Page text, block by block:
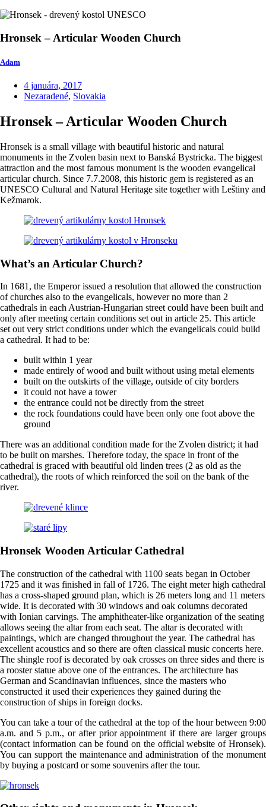
Hronsek – Articular Wooden Church
Adam
4 januára, 2017
Nezaradené, Slovakia
Hronsek – Articular Wooden Church
Hronsek is a small village with beautiful historic and natural
monuments in the Zvolen basin next to Banská Bystricka. The biggest
attraction and the most famous monument is the wooden evangelical
articular church. Since 7.7.2008, this historic gem is registered as an
UNESCO Cultural and Natural Heritage site together with Leštiny and
Kežmarok.
What’s an Articular Church?
In 1681, the Emperor issued a resolution that allowed the construction
of churches also to the evangelicals, however no more than 2
cathedrals in each Austrian-Hungarian street could have been built and
only after meeting certain conditions set out in article 25. This article
set out very strict conditions under which the evangelicals could build
a cathedral. It had to be:
built within 1 year
made entirely of wood and built without using metal elements
built on the outskirts of the village, outside of city borders
it could not have a tower
the entrance could not be directly from the street
the rock foundations could have been only one foot above the
ground
There was an additional condition made for the Zvolen district; it had
to be built on marshes. Therefore today, the space in front of the
cathedral is graced with beautiful old linden trees (2 as old as the
cathedral), the roots of which reinforced the soil on the bank of the
river.
Hronsek Wooden Articular Cathedral
The construction of the cathedral with 1100 seats began in October
1725 and it was finished in fall of 1726. The eight meter high cathedral
has a cross-shaped ground plan, which is 26 meters long and 11 meters
wide. It is decorated with 30 windows and oak columns decorated
with Ionian carvings. The amphitheater-like organization of the seating
allows seeing the altar from each seat. The altar is decorated with
paintings, which are changed throughout the year. The cathedral has
excellent acoustics and so there are often classical music concerts here.
The shingle roof is decorated by oak crosses on three sides and there is
a rooster statue above one of the entrances. The architecture has
German and Scandinavian influences, since the masters who
constructed it used their experiences they gained during the
construction of ships in foreign docks.
You can take a tour of the cathedral at the top of the hour between 9:00
a.m. and 5 p.m., or after prior appointment if there are larger groups
(contact information can be found on the official website of Hronsek).
You can support the maintenance and administration of the monument
by buying a postcard or some souvenirs after the tour.